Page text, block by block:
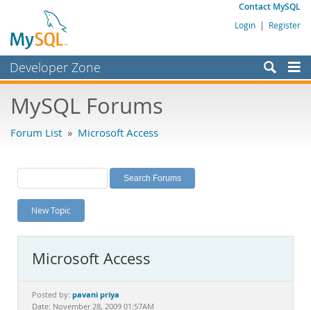
Contact MySQL
Login | Register
Developer Zone
Bugs
Labs
Planet MySQL
News and Events
MySQL.com
Downloads
MySQL Forums
Forum List » Microsoft Access
New Topic
Microsoft Access
Posted by: pavani priya
Date: November 28, 2009 01:57AM